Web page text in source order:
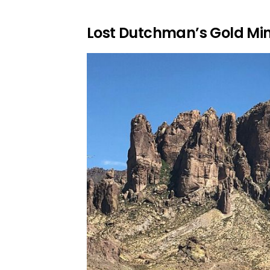
Lost Dutchman’s Gold